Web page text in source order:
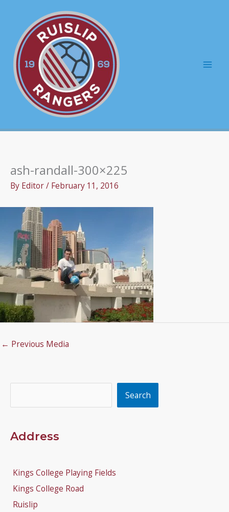
content
ash-randall-300×225
By Editor/ February 11, 2016
← Previous Media
Search
Address
Kings College Playing Fields
Kings College Road
Ruislip